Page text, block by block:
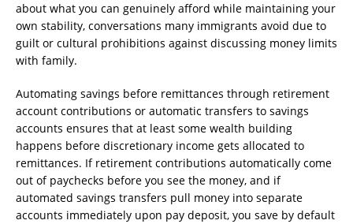
about what you can genuinely afford while maintaining your
own stability, conversations many immigrants avoid due to
guilt or cultural prohibitions against discussing money limits
with family.
Automating savings before remittances through retirement
account contributions or automatic transfers to savings
accounts ensures that at least some wealth building
happens before discretionary income gets allocated to
remittances. If retirement contributions automatically come
out of paychecks before you see the money, and if
automated savings transfers pull money into separate
accounts immediately upon pay deposit, you save by default